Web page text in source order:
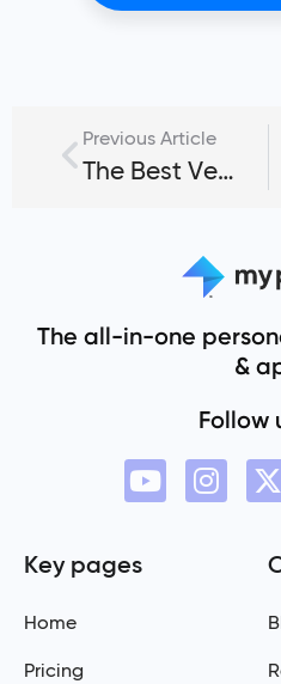
Previous Article
The Best Vegetarian Protein Sources for Bodybuilding
The all-in-one
&
Follow
Key pages
Home
Pricing